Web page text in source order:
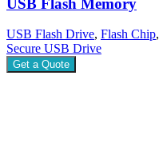
USB Flash Drive, Flash Chip,
Secure USB Drive
Get a Quote